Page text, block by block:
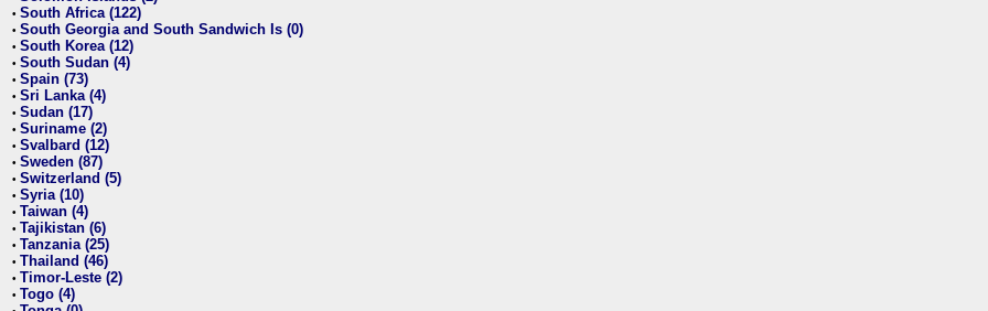
• South Africa (122)
• South Georgia and South Sandwich Is (0)
• South Korea (12)
• South Sudan (4)
• Spain (73)
• Sri Lanka (4)
• Sudan (17)
• Suriname (2)
• Svalbard (12)
• Sweden (87)
• Switzerland (5)
• Syria (10)
• Taiwan (4)
• Tajikistan (6)
• Tanzania (25)
• Thailand (46)
• Timor-Leste (2)
• Togo (4)